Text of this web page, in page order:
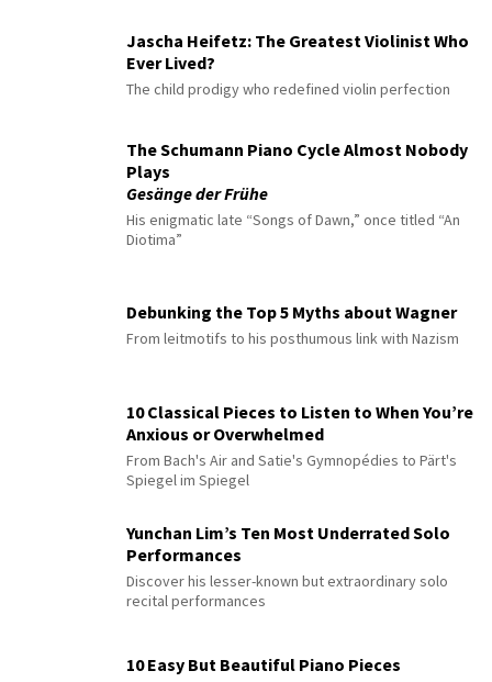
Jascha Heifetz: The Greatest Violinist Who
Ever Lived?
The child prodigy who redefined violin perfection
The Schumann Piano Cycle Almost Nobody
Plays
Gesänge der Frühe
His enigmatic late “Songs of Dawn,” once titled “An
Diotima”
Debunking the Top 5 Myths about Wagner
From leitmotifs to his posthumous link with Nazism
10 Classical Pieces to Listen to When You’re
Anxious or Overwhelmed
From Bach's Air and Satie's Gymnopédies to Pärt's
Spiegel im Spiegel
Yunchan Lim’s Ten Most Underrated Solo
Performances
Discover his lesser-known but extraordinary solo
recital performances
10 Easy But Beautiful Piano Pieces